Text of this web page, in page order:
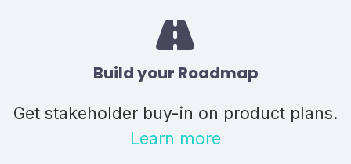
Build your Roadmap
Get stakeholder buy-in on product plans.
Learn more